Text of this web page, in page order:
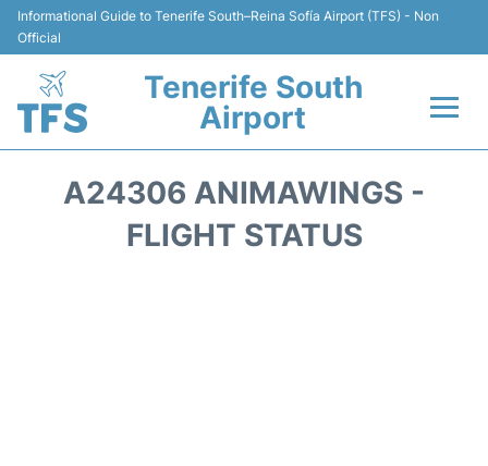
Informational Guide to Tenerife South–Reina Sofía Airport (TFS) - Non
Official
Tenerife South
Airport
A24306 ANIMAWINGS -
FLIGHT STATUS